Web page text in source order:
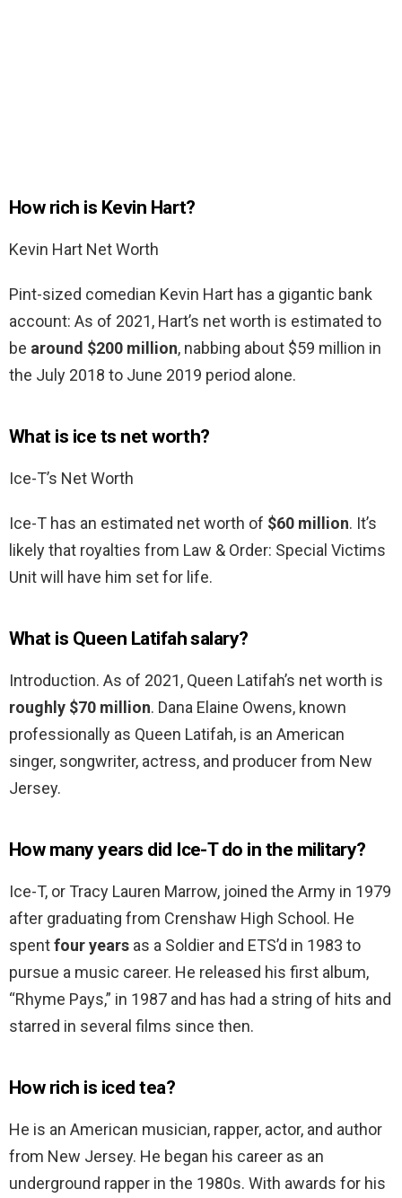
How rich is Kevin Hart?
Kevin Hart Net Worth
Pint-sized comedian Kevin Hart has a gigantic bank
account: As of 2021, Hart’s net worth is estimated to
be around $200 million, nabbing about $59 million in
the July 2018 to June 2019 period alone.
What is ice ts net worth?
Ice-T’s Net Worth
Ice-T has an estimated net worth of $60 million. It’s
likely that royalties from Law & Order: Special Victims
Unit will have him set for life.
What is Queen Latifah salary?
Introduction. As of 2021, Queen Latifah’s net worth is
roughly $70 million. Dana Elaine Owens, known
professionally as Queen Latifah, is an American
singer, songwriter, actress, and producer from New
Jersey.
How many years did Ice-T do in the military?
Ice-T, or Tracy Lauren Marrow, joined the Army in 1979
after graduating from Crenshaw High School. He
spentfour years as a Soldier and ETS’d in 1983 to
pursue a music career. He released his first album,
“Rhyme Pays,” in 1987 and has had a string of hits and
starred in several films since then.
How rich is iced tea?
He is an American musician, rapper, actor, and author
from New Jersey. He began his career as an
underground rapper in the 1980s. With awards for his